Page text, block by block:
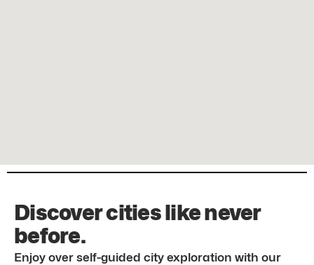
Discover cities like never
before.
Enjoy over self-guided city exploration with our